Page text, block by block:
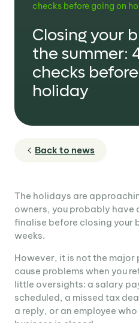
checks before going on
Closing your
the summer:
checks
holiday
Back to news
The holidays are
owners, you probably have
finalise before closing your
weeks.
However, it is not the
cause problems when you
little oversights: a salary
scheduled, a missed tax
a reply, or an employee